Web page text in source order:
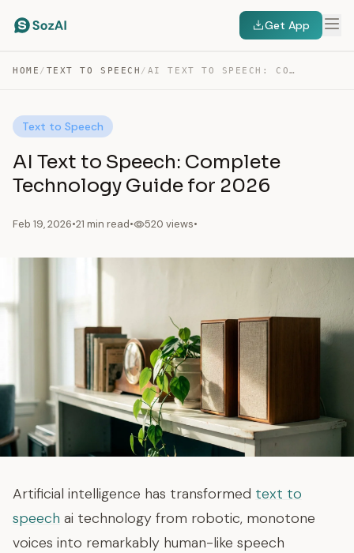
Get App
HOME / TEXT TO SPEECH / AI TEXT TO SPEECH: COMPLETE TECHNOLOGY GUIDE FOR…
Text to Speech
AI Text to Speech: Complete
Technology Guide for 2026
Feb 19, 2026•21 min read• 520 views•
Artificial intelligence has transformed text to
speech ai technology from robotic, monotone
voices into remarkably human-like speech